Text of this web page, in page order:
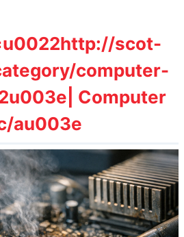
scot-
computer-
Computer
au003e